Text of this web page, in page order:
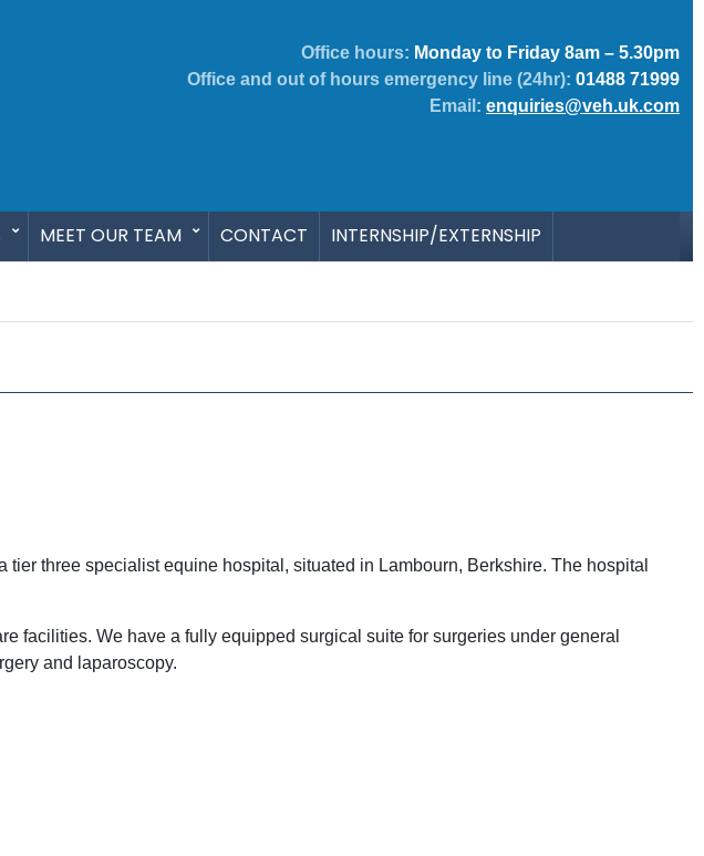
Office hours: Monday to Friday 8am – 5.30pm
Office and out of hours emergency line (24hr): 01488 71999
Email: enquiries@veh.uk.com
MEET OUR TEAM CONTACT INTERNSHIP/EXTERNSHIP
three specialist equine hospital, situated in Lambourn, Berkshire. The hospital
facilities. We have a fully equipped surgical suite for surgeries under general
and laparoscopy.